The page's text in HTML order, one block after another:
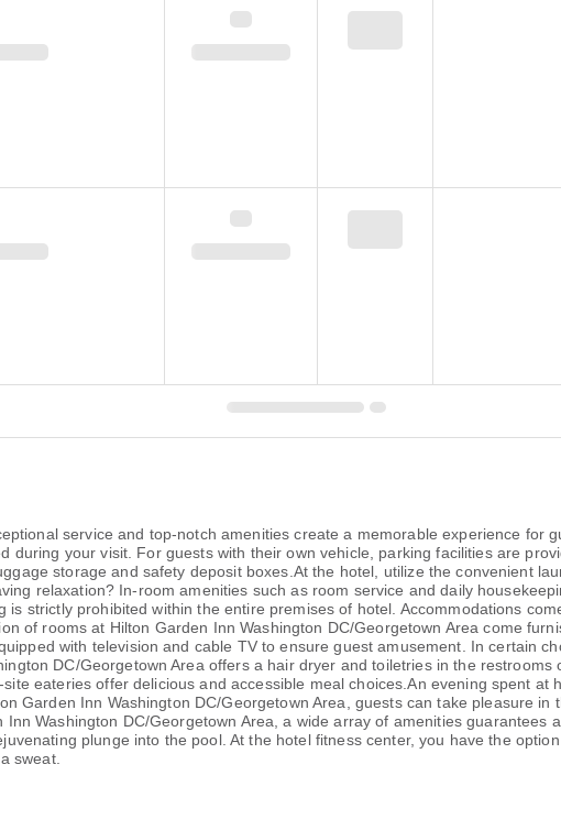
service and top-notch amenities create a memorable experience for
during your visit. For guests with their own vehicle, parking facilities are
storage and safety deposit boxes.At the hotel, utilize the convenient
relaxation? In-room amenities such as room service and daily
strictly prohibited within the entire premises of hotel. Accommodations
of rooms at Hilton Garden Inn Washington DC/Georgetown Area come
with television and cable TV to ensure guest amusement. In certain
DC/Georgetown Area offers a hair dryer and toiletries in the restrooms
eateries offer delicious and accessible meal choices.An evening spent at
Garden Inn Washington DC/Georgetown Area, guests can take pleasure in
Washington DC/Georgetown Area, a wide array of amenities guarantees
plunge into the pool. At the hotel fitness center, you have the
sweat.